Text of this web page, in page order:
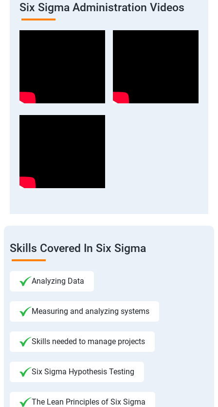
Six Sigma Administration Videos
Skills Covered In Six Sigma
Analyzing Data
Measuring and analyzing systems
Skills needed to manage projects
Six Sigma Hypothesis Testing
The Lean Principles of Six Sigma